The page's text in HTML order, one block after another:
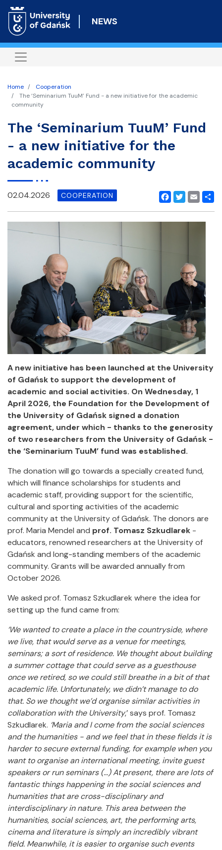
to
content
NEWS
Home
Cooperation
The ‘Seminarium TuuM’ Fund - a new initiative for the academic
community
The ‘Seminarium TuuM’ Fund
- a new initiative for the
academic community
Facebook
Twitter
Email
02.04.2026 COOPERATION
A new initiative has been launched at the University
of Gdańsk to support the development of
academic and social activities. On Wednesday, 1
April 2026, the Foundation for the Development of
the University of Gdańsk signed a donation
agreement, under which - thanks to the generosity
of two researchers from the University of Gdańsk -
the ‘Seminarium TuuM’ fund was established.
The donation will go towards a specially created fund,
which will finance scholarships for students and
academic staff, providing support for the scientific,
cultural and sporting activities of the academic
community at the University of Gdańsk. The donors are
prof. Maria Mendel and prof. Tomasz Szkudlarek -
educators, renowned researchers at the University of
Gdańsk and long-standing members of the academic
community. Grants will be awarded annually from
October 2026.
We asked prof. Tomasz Szkudlarek where the idea for
setting up the fund came from:
‘We wanted to create a place in the countryside, where
we live, that would serve as a venue for meetings,
seminars; a sort of residence. We thought about building
a summer cottage that could serve as a guesthouse
once we retired, so we could still breathe in a bit of that
academic life. Unfortunately, we didn’t manage to do
that. So we thought we’d organise similar activities in
collaboration with the University,’ says prof. Tomasz
Szkudlarek. ‘Maria and I come from the social sciences
and the humanities - and we feel that in these fields it is
harder to secure external funding, for example when you
want to organise an international meeting, invite guest
speakers or run seminars (…) At present, there are lots of
fantastic things happening in the social sciences and
humanities that are cross-disciplinary and
interdisciplinary in nature. This area between the
humanities, social sciences, art, the performing arts,
cinema and literature is simply an incredibly vibrant
field. Meanwhile, it is easier to organise such events